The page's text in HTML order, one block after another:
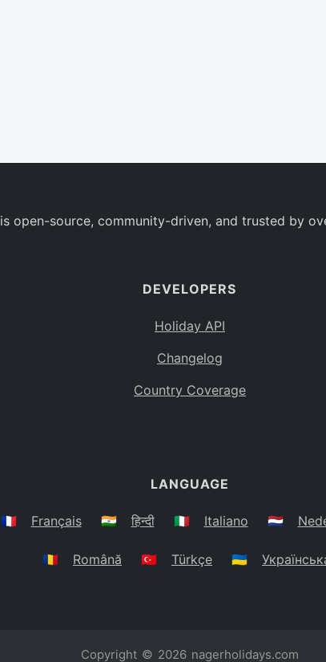
is open-source, community-driven, and trusted by
DEVELOPERS
Holiday API
Changelog
Country Coverage
LANGUAGE
🇫🇷 Français 🇮🇳 हिन्दी 🇮🇹 Italiano 🇳🇱
🇷🇴 Română 🇹🇷 Türkçe 🇺🇦
Copyright © 2026 nagerholidays.com